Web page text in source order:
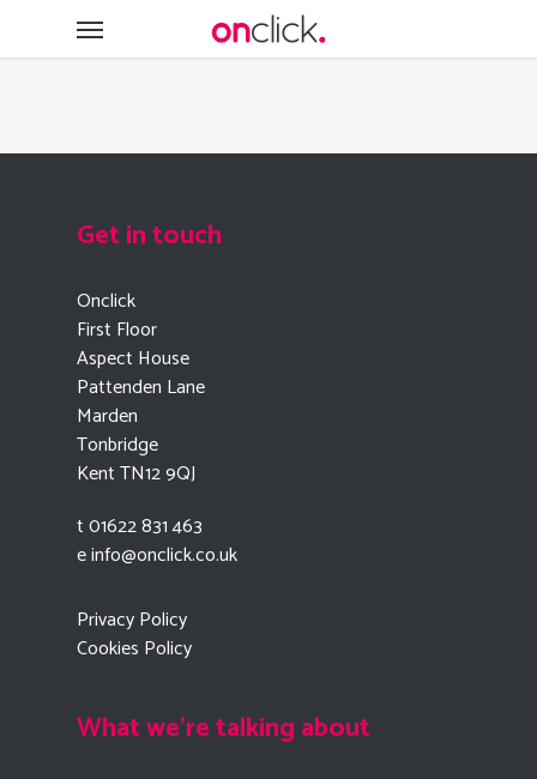
Menu
Get in touch
Onclick
First Floor
Aspect House
Pattenden Lane
Marden
Tonbridge
Kent TN12 9QJ
t 01622 831 463
einfo@onclick.co.uk
Privacy Policy
Cookies Policy
What we're talking about